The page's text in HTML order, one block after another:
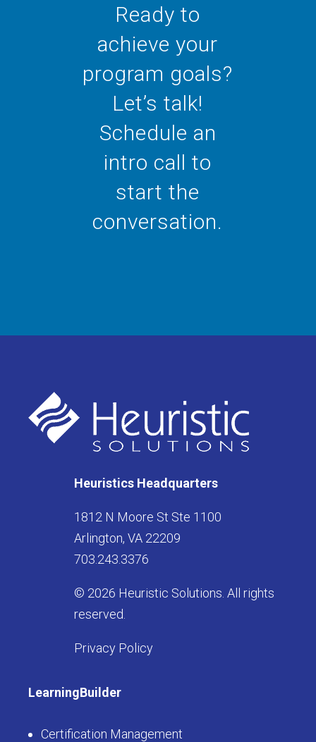
Ready to
achieve your
program goals?
Let’s talk!
Schedule an
intro call to
start the
conversation.
Heuristics Headquarters
1812 N Moore St Ste 1100
Arlington, VA 22209
703.243.3376
© 2026 Heuristic Solutions. All rights
reserved.
Privacy Policy
LearningBuilder
Certification Management